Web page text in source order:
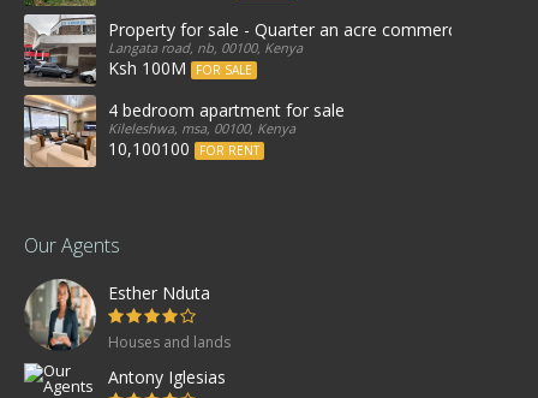
Property for sale - Quarter an acre commercial
Langata road, nb, 00100, Kenya
Ksh 100M FOR SALE
4 bedroom apartment for sale
Kileleshwa, msa, 00100, Kenya
10,100100 FOR RENT
Our Agents
Esther Nduta
Houses and lands
Antony Iglesias